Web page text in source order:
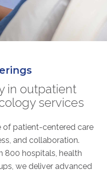
in outpatient
services
of patient-centered care
and collaboration.
800 hospitals, health
we deliver advanced